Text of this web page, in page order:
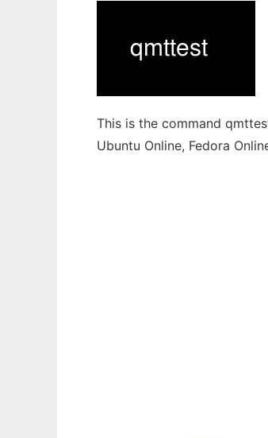
This is the command
Ubuntu Online, Fedora